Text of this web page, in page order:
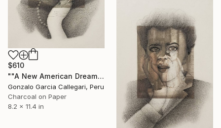
$610
""A New American Dream" series (woman shouting 9)" Drawing
Gonzalo Garcia Callegari, Peru
Charcoal on Paper
8.2 x 11.4 in